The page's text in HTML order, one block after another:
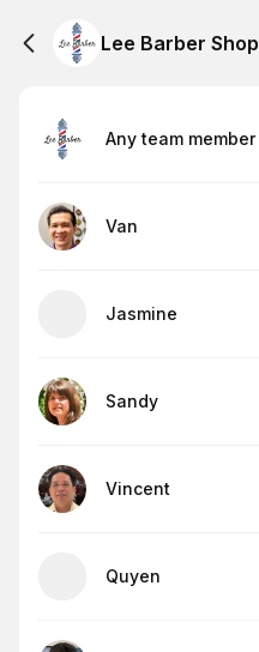
Lee Barber Shop
Any team member
Van
Jasmine
Sandy
Vincent
Quyen